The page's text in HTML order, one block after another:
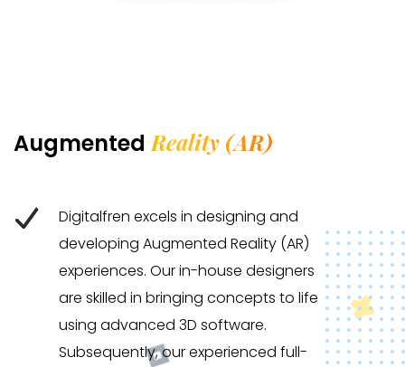
Augmented Reality (AR)
Digitalfren excels in designing and
developing Augmented Reality (AR)
experiences. Our in-house designers
are skilled in bringing concepts to life
using advanced 3D software.
Subsequently, our experienced full-